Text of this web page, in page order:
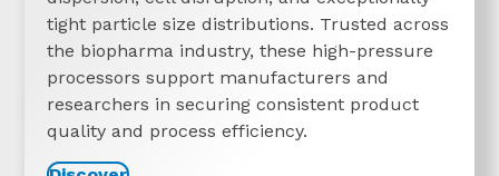
tight particle size distributions. Trusted across
the biopharma industry, these high-pressure
processors support manufacturers and
researchers in securing consistent product
quality and process efficiency.